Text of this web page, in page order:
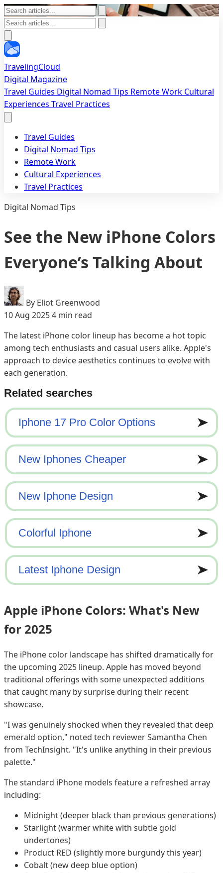
TravelingCloud
Digital Magazine
Travel Guides Digital Nomad Tips Remote Work Cultural
Experiences Travel Practices
Travel Guides
Digital Nomad Tips
Remote Work
Cultural Experiences
Travel Practices
Digital Nomad Tips
See the New iPhone Colors
Everyone’s Talking About
By Eliot Greenwood
10 Aug 20254 min read
The latest iPhone color lineup has become a hot topic
among tech enthusiasts and casual users alike. Apple's
approach to device aesthetics continues to evolve with
each generation.
Apple iPhone Colors: What's New
for 2025
The iPhone color landscape has shifted dramatically for
the upcoming 2025 lineup. Apple has moved beyond
traditional offerings with some unexpected additions
that caught many by surprise during their recent
showcase.
"I was genuinely shocked when they revealed that deep
emerald option," noted tech reviewer Samantha Chen
from TechInsight. "It's unlike anything in their previous
palette."
The standard iPhone models feature a refreshed array
including:
Midnight (deeper black than previous generations)
Starlight (warmer white with subtle gold
undertones)
Product RED (slightly more burgundy this year)
Cobalt (new deep blue option)